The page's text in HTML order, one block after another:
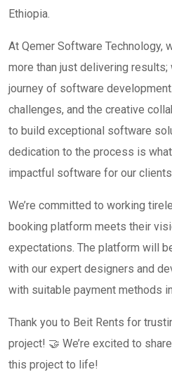
Ethiopia.
At Qemer Software Technology,
more than just delivering
journey of software
challenges, and the creative
to build exceptional software
dedication to the process is
impactful software for our
We’re committed to working
booking platform meets their
expectations. The platform will
with our expert designers and
with suitable payment methods
Thank you to Beit Rents for
project! 🤝 We’re excited to
this project to life!